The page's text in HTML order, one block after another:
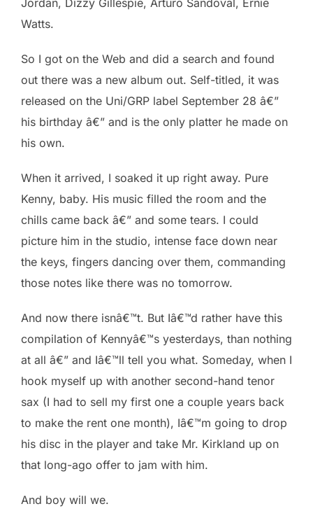
Watts.
So I got on the Web and did a search and found
out there was a new album out. Self-titled, it was
released on the Uni/GRP label September 28 â€”
his birthday â€” and is the only platter he made on
his own.
When it arrived, I soaked it up right away. Pure
Kenny, baby. His music filled the room and the
chills came back â€” and some tears. I could
picture him in the studio, intense face down near
the keys, fingers dancing over them, commanding
those notes like there was no tomorrow.
And now there isnâ€™t. But Iâ€™d rather have this
compilation of Kennyâ€™s yesterdays, than nothing
at all â€” and Iâ€™ll tell you what. Someday, when I
hook myself up with another second-hand tenor
sax (I had to sell my first one a couple years back
to make the rent one month), Iâ€™m going to drop
his disc in the player and take Mr. Kirkland up on
that long-ago offer to jam with him.
And boy will we.